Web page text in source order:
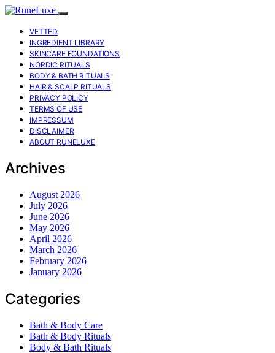
VETTED
INGREDIENT LIBRARY
SKINCARE FOUNDATIONS
NORDIC RITUALS
BODY & BATH RITUALS
HAIR & SCALP RITUALS
PRIVACY POLICY
TERMS OF USE
IMPRESSUM
DISCLAIMER
ABOUT RUNELUXE
Archives
August 2026
July 2026
June 2026
May 2026
April 2026
March 2026
February 2026
January 2026
Categories
Bath & Body Care
Bath & Body Rituals
Body & Bath Rituals